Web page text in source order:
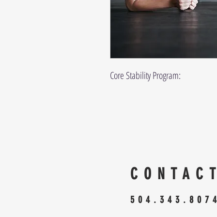
Core Stability Program:
504.343.8074